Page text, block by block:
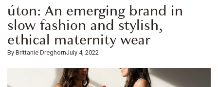
úton: An emerging brand in
slow fashion and stylish,
ethical maternity wear
Brittanie DreghornJuly 4, 2022